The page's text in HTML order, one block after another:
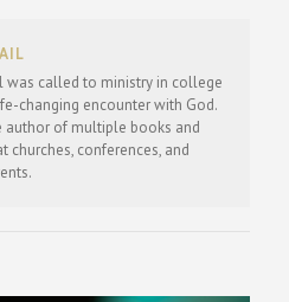
was called to ministry in college
changing encounter with God.
author of multiple books and
churches, conferences, and